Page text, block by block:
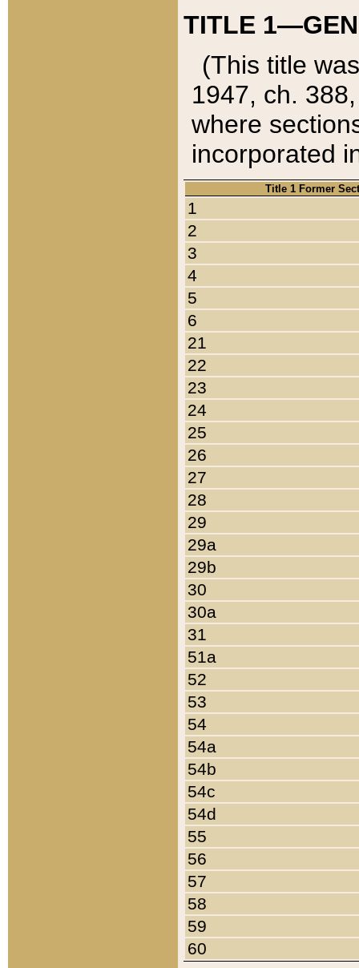
TITLE
(This title
1947, ch.
where
incorporated
Title 1 Former
1
2
3
4
5
6
21
22
23
24
25
26
27
28
29
29a
29b
30
30a
31
51a
52
53
54
54a
54b
54c
54d
55
56
57
58
59
60